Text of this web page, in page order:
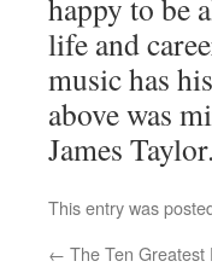
happy to be
life and
music has
above was
James Taylor.
This entry was
← The Ten